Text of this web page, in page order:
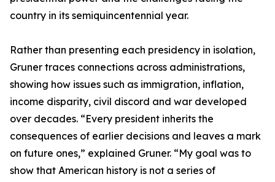
country in its semiquincentennial year.
Rather than presenting each presidency in isolation,
Gruner traces connections across administrations,
showing how issues such as immigration, inflation,
income disparity, civil discord and war developed
over decades. “Every president inherits the
consequences of earlier decisions and leaves a mark
on future ones,” explained Gruner. “My goal was to
show that American history is not a series of